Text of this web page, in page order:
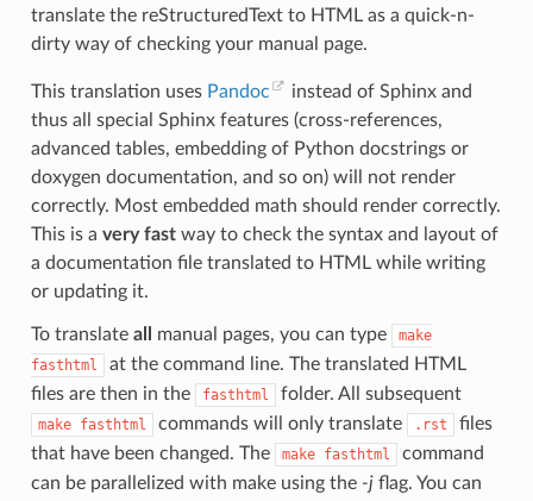
translate the reStructuredText to HTML as a quick-n-
dirty way of checking your manual page.
This translation uses Pandoc
instead of Sphinx and
thus all special Sphinx features (cross-references,
advanced tables, embedding of Python docstrings or
doxygen documentation, and so on) will not render
correctly. Most embedded math should render correctly.
This is a very fastway to check the syntax and layout of
a documentation file translated to HTML while writing
or updating it.
To translate all manual pages, you can type
make
fasthtml
at the command line. The translated HTML
files are then in the
fasthtml folder. All subsequent
make fasthtml commands will only translate .rst
files
that have been changed. The
make fasthtml
command
can be parallelized with make using the -jflag. You can